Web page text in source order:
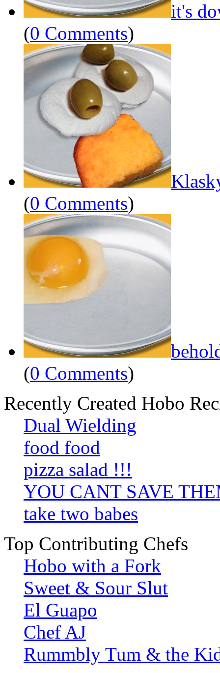
it's
(0 Comments)
(0 Comments)
(0 Comments)
Recently Created Hobo
Dual Wielding
food food
pizza salad !!!
YOU CANT SAVE
take two babes
Top Contributing Chefs
Hobo with a Fork
Sweet & Sour Slut
El Guapo
Chef AJ
Rummbly Tum & the